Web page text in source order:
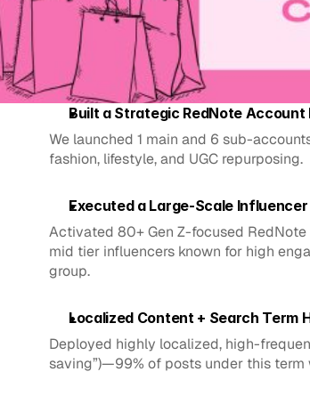
Built a Strategic RedNote Account
We launched 1 main and 6 sub-
fashion, lifestyle, and UGC repurposing.
Executed a Large-Scale
Activated 80+ Gen Z-focused
mid tier influencers known for high
group.
Localized Content + Search Term
Deployed highly localized, high-
saving”)—99% of posts under this